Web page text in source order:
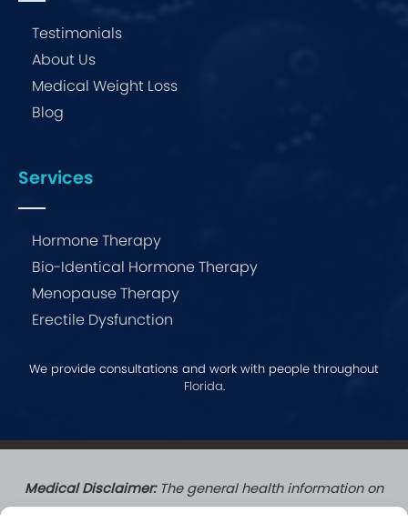
We provide consultations and work with people throughout
Florida.
Testimonials
About Us
Medical Weight Loss
Blog
Services
Hormone Therapy
Bio-Identical Hormone Therapy
Menopause Therapy
Erectile Dysfunction
Medical Disclaimer: The general health information on